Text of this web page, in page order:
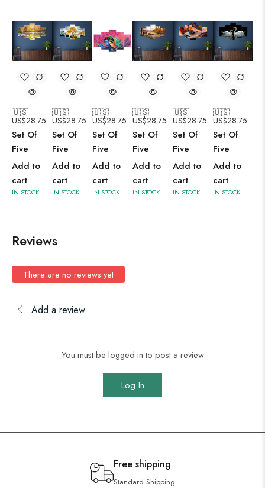
🇺🇸
US$28.75
Set Of
Five
Add to
cart
IN STOCK
🇺🇸
US$28.75
Set Of
Five
Add to
cart
IN STOCK
🇺🇸
US$28.75
Set Of
Five
Add to
cart
IN STOCK
🇺🇸
US$28.75
Set Of
Five
Add to
cart
IN STOCK
🇺🇸
US$28.75
Set Of
Five
Add to
cart
IN STOCK
🇺🇸
US$28.75
Set Of
Five
Add to
cart
IN STOCK
Reviews
There are no reviews yet
Add a review
You must be logged in to post a review
Log In
Free shipping
Standard Shipping